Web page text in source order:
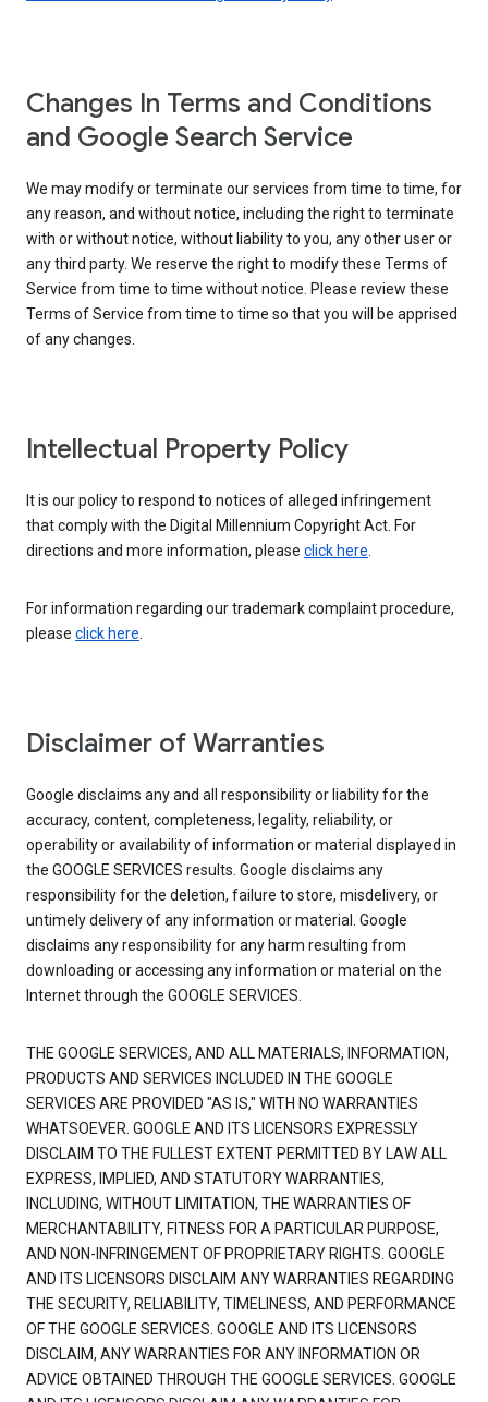
Changes In Terms and Conditions
and Google Search Service
We may modify or terminate our services from time to time, for
any reason, and without notice, including the right to terminate
with or without notice, without liability to you, any other user or
any third party. We reserve the right to modify these Terms of
Service from time to time without notice. Please review these
Terms of Service from time to time so that you will be apprised
of any changes.
Intellectual Property Policy
It is our policy to respond to notices of alleged infringement
that comply with the Digital Millennium Copyright Act. For
directions and more information, please click here.
For information regarding our trademark complaint procedure,
please click here.
Disclaimer of Warranties
Google disclaims any and all responsibility or liability for the
accuracy, content, completeness, legality, reliability, or
operability or availability of information or material displayed in
the GOOGLE SERVICES results. Google disclaims any
responsibility for the deletion, failure to store, misdelivery, or
untimely delivery of any information or material. Google
disclaims any responsibility for any harm resulting from
downloading or accessing any information or material on the
Internet through the GOOGLE SERVICES.
THE GOOGLE SERVICES, AND ALL MATERIALS, INFORMATION,
PRODUCTS AND SERVICES INCLUDED IN THE GOOGLE
SERVICES ARE PROVIDED "AS IS," WITH NO WARRANTIES
WHATSOEVER. GOOGLE AND ITS LICENSORS EXPRESSLY
DISCLAIM TO THE FULLEST EXTENT PERMITTED BY LAW ALL
EXPRESS, IMPLIED, AND STATUTORY WARRANTIES,
INCLUDING, WITHOUT LIMITATION, THE WARRANTIES OF
MERCHANTABILITY, FITNESS FOR A PARTICULAR PURPOSE,
AND NON-INFRINGEMENT OF PROPRIETARY RIGHTS. GOOGLE
AND ITS LICENSORS DISCLAIM ANY WARRANTIES REGARDING
THE SECURITY, RELIABILITY, TIMELINESS, AND PERFORMANCE
OF THE GOOGLE SERVICES. GOOGLE AND ITS LICENSORS
DISCLAIM, ANY WARRANTIES FOR ANY INFORMATION OR
ADVICE OBTAINED THROUGH THE GOOGLE SERVICES. GOOGLE